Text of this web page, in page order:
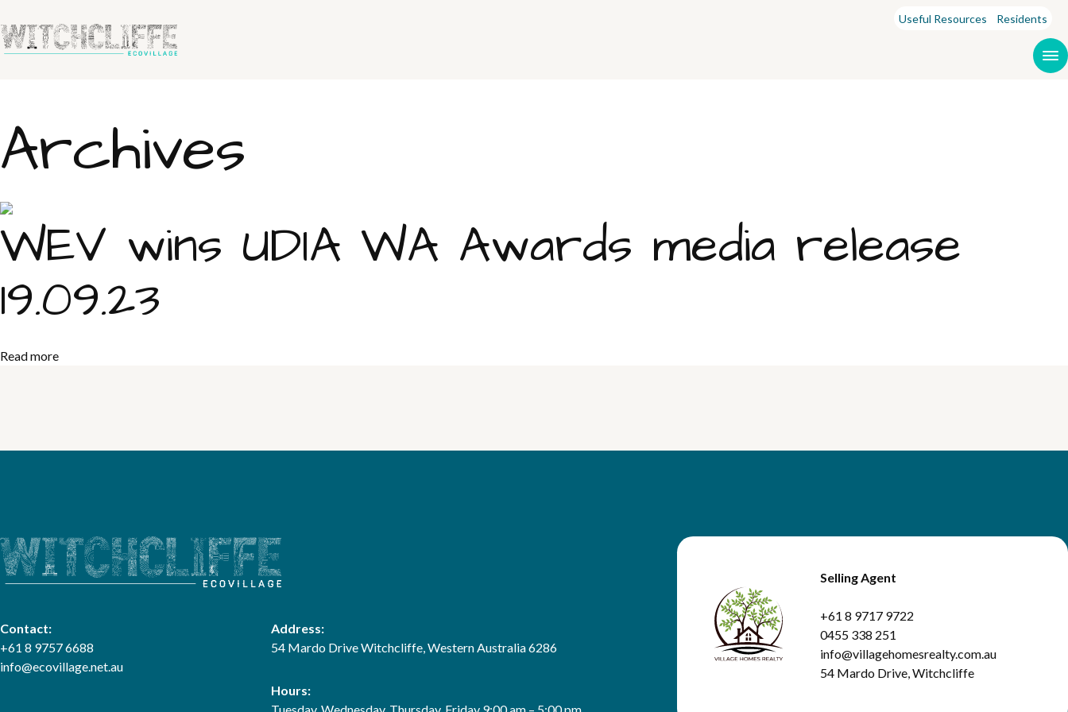
Useful Resources Residents
Archives
WEV wins UDIA WA Awards media release
19.09.23
Read more
Contact:
+61 8 9757 6688
info@ecovillage.net.au
Address:
54 Mardo Drive Witchcliffe, Western Australia 6286
Hours:
Tuesday, Wednesday, Thursday, Friday 9:00 am – 5:00 pm
Selling Agent
+61 8 9717 9722
0455 338 251
info@villagehomesrealty.com.au
54 Mardo Drive, Witchcliffe